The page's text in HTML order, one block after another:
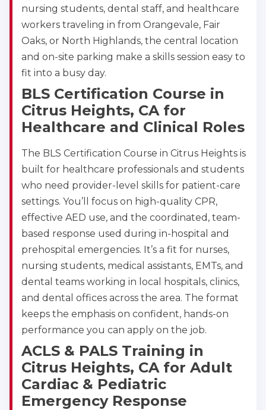
2
4
nursing students, dental staff, and healthcare
workers traveling in from Orangevale, Fair
Oaks, or North Highlands, the central location
and on-site parking make a skills session easy to
fit into a busy day.
BLS Certification Course in
Citrus Heights, CA for
Healthcare and Clinical Roles
The BLS Certification Course in Citrus Heights is
built for healthcare professionals and students
who need provider-level skills for patient-care
settings. You’ll focus on high-quality CPR,
effective AED use, and the coordinated, team-
based response used during in-hospital and
prehospital emergencies. It’s a fit for nurses,
nursing students, medical assistants, EMTs, and
dental teams working in local hospitals, clinics,
and dental offices across the area. The format
keeps the emphasis on confident, hands-on
performance you can apply on the job.
ACLS & PALS Training in
Citrus Heights, CA for Adult
Cardiac & Pediatric
Emergency Response